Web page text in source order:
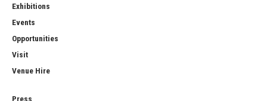
Exhibitions
Events
Opportunities
Visit
Venue Hire
Press